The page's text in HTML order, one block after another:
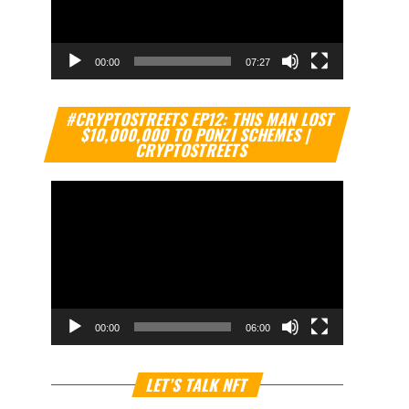
00:00 07:27
#CRYPTOSTREETS EP12: THIS MAN LOST
$10,000,000 TO PONZI SCHEMES |
CRYPTOSTREETS
Video
Player
00:00 06:00
LET’S TALK NFT